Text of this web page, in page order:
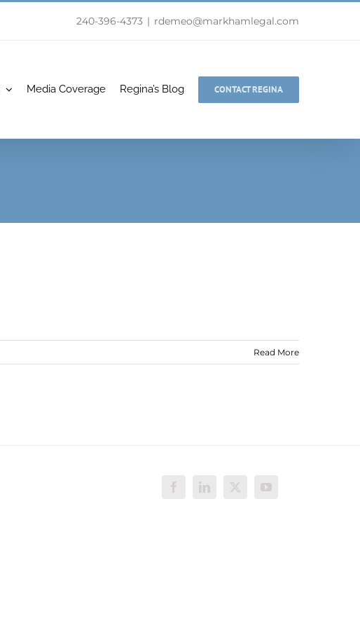
240-396-4373 | rdemeo@markhamlegal.com
Media Coverage Regina’s Blog CONTACT REGINA
Read More
FacebookLinkedIn
X YouTube